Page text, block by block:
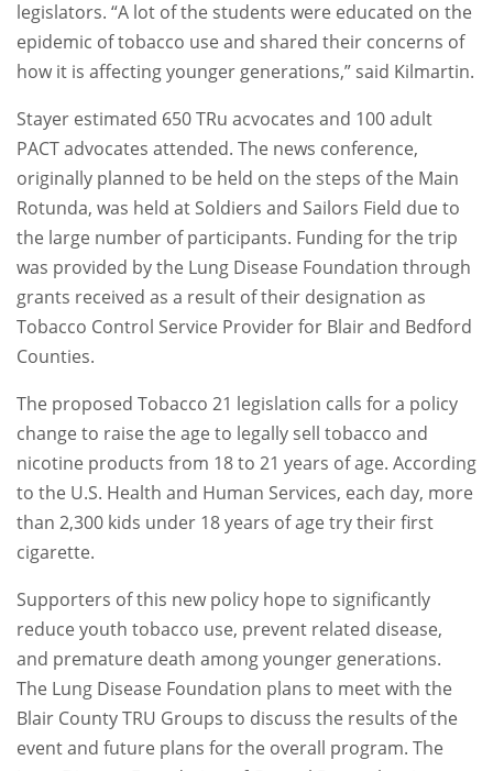
legislators. “A lot of the students were educated on the
epidemic of tobacco use and shared their concerns of
how it is affecting younger generations,” said Kilmartin.
Stayer estimated 650 TRu acvocates and 100 adult
PACT advocates attended. The news conference,
originally planned to be held on the steps of the Main
Rotunda, was held at Soldiers and Sailors Field due to
the large number of participants. Funding for the trip
was provided by the Lung Disease Foundation through
grants received as a result of their designation as
Tobacco Control Service Provider for Blair and Bedford
Counties.
The proposed Tobacco 21 legislation calls for a policy
change to raise the age to legally sell tobacco and
nicotine products from 18 to 21 years of age. According
to the U.S. Health and Human Services, each day, more
than 2,300 kids under 18 years of age try their first
cigarette.
Supporters of this new policy hope to significantly
reduce youth tobacco use, prevent related disease,
and premature death among younger generations.
The Lung Disease Foundation plans to meet with the
Blair County TRU Groups to discuss the results of the
event and future plans for the overall program. The